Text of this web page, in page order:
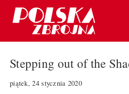
Stepping out of the
piątek, 24 stycznia 2020